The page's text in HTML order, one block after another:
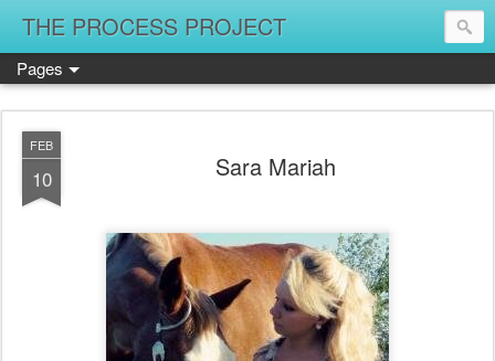
THE PROCESS PROJECT
Pages
FEB
10 Sara Mariah